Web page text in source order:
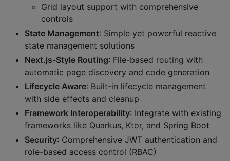
Grid layout support with comprehensive
controls
State Management: Simple yet powerful reactive
state management solutions
Next.js-Style Routing: File-based routing with
automatic page discovery and code generation
Lifecycle Aware: Built-in lifecycle management
with side effects and cleanup
Framework Interoperability: Integrate with existing
frameworks like Quarkus, Ktor, and Spring Boot
Security: Comprehensive JWT authentication and
role-based access control (RBAC)